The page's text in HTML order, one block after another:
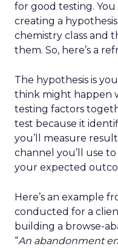
for good testing.
creating a
chemistry class and
them. So, here’s a
The hypothesis is
think might happen
testing factors
test because it
you’ll measure
channel you’ll use
your expected
Here’s an example
conducted for a
building a browse-
“An abandonment